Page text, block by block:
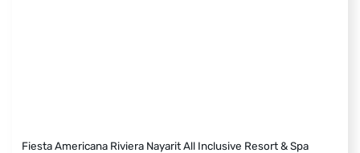
Fiesta Americana Riviera Nayarit All Inclusive Resort & Spa